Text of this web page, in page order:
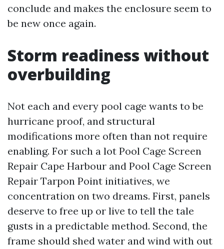
conclude and makes the enclosure seem to
be new once again.
Storm readiness without
overbuilding
Not each and every pool cage wants to be
hurricane proof, and structural
modifications more often than not require
enabling. For such a lot Pool Cage Screen
Repair Cape Harbour and Pool Cage Screen
Repair Tarpon Point initiatives, we
concentration on two dreams. First, panels
deserve to free up or live to tell the tale
gusts in a predictable method. Second, the
frame should shed water and wind with out